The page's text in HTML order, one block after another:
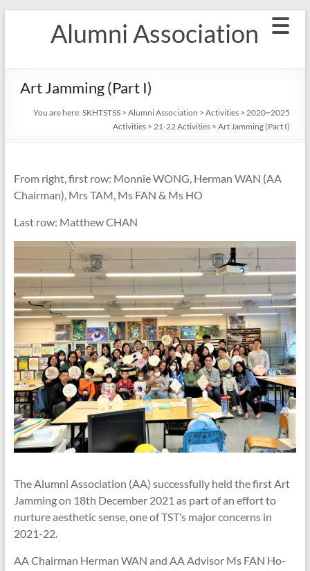
Alumni Association
Art Jamming (Part I)
You are here: SKHTSTSS> Alumni Association > Activities> 2020~2025
Activities> 21-22 Activities> Art Jamming (Part I)
From right, first row: Monnie WONG, Herman WAN (AA
Chairman), Mrs TAM, Ms FAN & Ms HO
Last row: Matthew CHAN
The Alumni Association (AA) successfully held the first Art
Jamming on 18th December 2021 as part of an effort to
nurture aesthetic sense, one of TST’s major concerns in
2021-22.
AA Chairman Herman WAN and AA Advisor Ms FAN Ho-